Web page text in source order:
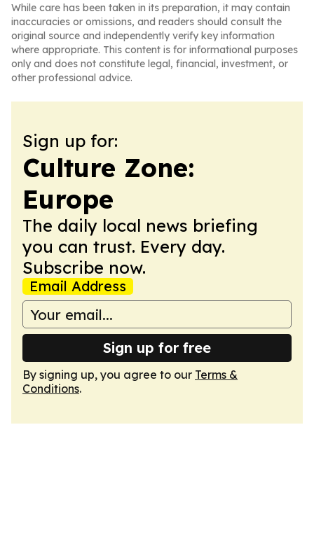
While care has been taken in its preparation, it may contain
inaccuracies or omissions, and readers should consult the
original source and independently verify key information
where appropriate. This content is for informational purposes
only and does not constitute legal, financial, investment, or
other professional advice.
Sign up for:
Culture Zone:
Europe
The daily local news briefing
you can trust. Every day.
Subscribe now.
Email Address
Sign up for free
By signing up, you agree to our Terms &
Conditions.